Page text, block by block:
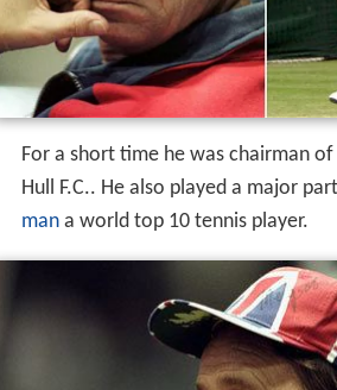
For a short time he was chairman of
Hull F.C.. He also played a major
mana world top 10 tennis player.